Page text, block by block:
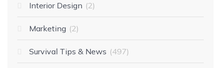
Interior Design 2
Marketing 2
Survival Tips & News 497